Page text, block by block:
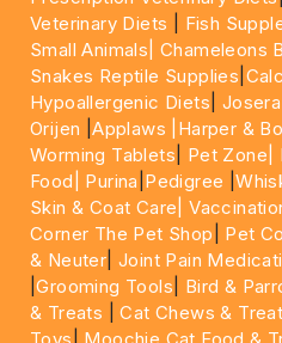
Veterinary Diets
Fish
Small Animals|Chameleons
Snakes Reptile Supplies
Hypoallergenic Diets
Orijen |Applaws |Harper &
Worming Tablets
Pet Zone|
Food|
Purina Pedigree |
Skin & Coat Care|
Corner The Pet Shop
Pet
& Neuter |Joint Pain
|Grooming Tools Bird &
& Treats |Cat Chews &
Toys
Moochie Cat Food &